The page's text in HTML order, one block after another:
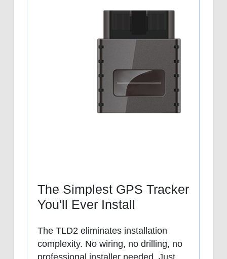
The Simplest GPS Tracker
You'll Ever Install
The TLD2 eliminates installation
complexity. No wiring, no drilling, no
professional installer needed. Just